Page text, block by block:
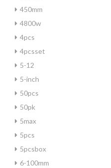
450mm
4800w
4pcs
4pcsset
5-12
5-inch
50pcs
50pk
5max
5pcs
5pcsbox
6-100mm